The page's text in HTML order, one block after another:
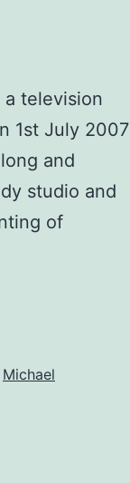
television
1st July 2007
and
studio and
of
Michael